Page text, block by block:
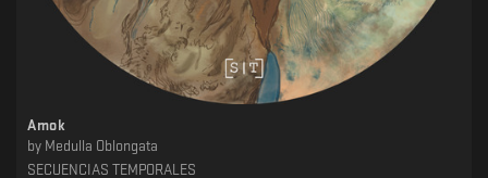
Amok
by Medulla Oblongata
SECUENCIAS TEMPORALES